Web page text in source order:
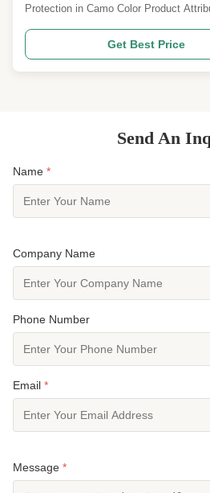
Protection in Camo Color Product
Neoprene Application Sports Supports
Side Laminate Fabric Hardness 5-10
Thickness 3mm Waterproof Yes
Get Best Price
Send An
Name *
Company Name
Phone Number
Email *
Message *